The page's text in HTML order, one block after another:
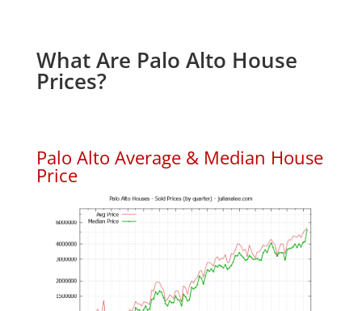
What Are Palo Alto House
Prices?
Palo Alto Average & Median House
Price